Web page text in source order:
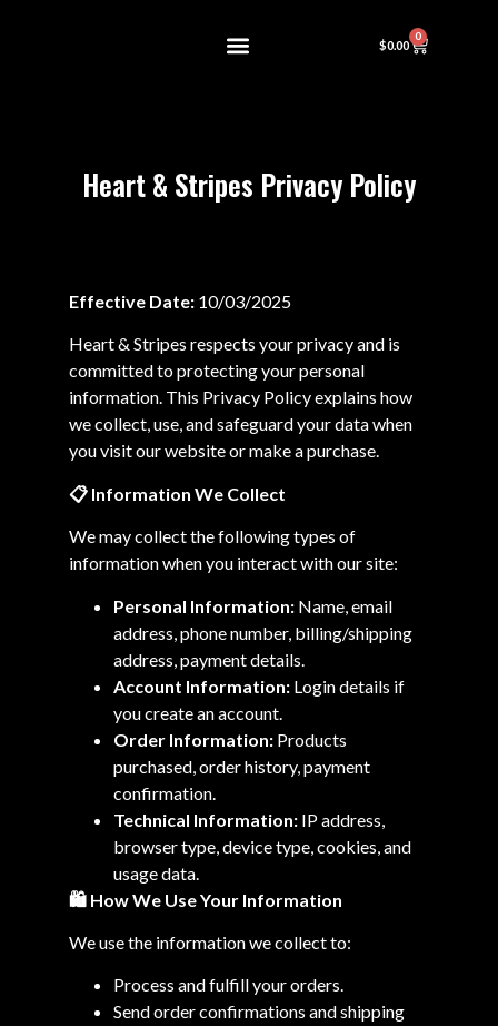
$0.00
0
Heart & Stripes Privacy Policy
Effective Date:10/03/2025
Heart & Stripes respects your privacy and is
committed to protecting your personal
information. This Privacy Policy explains how
we collect, use, and safeguard your data when
you visit our website or make a purchase.
📋Information We Collect
We may collect the following types of
information when you interact with our site:
Personal Information:Name, email
address, phone number, billing/shipping
address, payment details.
Account Information:Login details if
you create an account.
Order Information:Products
purchased, order history, payment
confirmation.
Technical Information:IP address,
browser type, device type, cookies, and
usage data.
🛍️How We Use Your Information
We use the information we collect to:
Process and fulfill your orders.
Send order confirmations and shipping